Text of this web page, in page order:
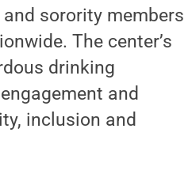
sorority members
The center’s
drinking
and
inclusion and